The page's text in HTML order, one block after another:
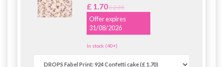
£ 1.70£ 2.35
Offer expires
31/08/2026
In stock (40+)